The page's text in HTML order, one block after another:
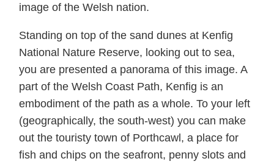
image of the Welsh nation.
Standing on top of the sand dunes at Kenfig
National Nature Reserve, looking out to sea,
you are presented a panorama of this image. A
part of the Welsh Coast Path, Kenfig is an
embodiment of the path as a whole. To your left
(geographically, the south-west) you can make
out the touristy town of Porthcawl, a place for
fish and chips on the seafront, penny slots and